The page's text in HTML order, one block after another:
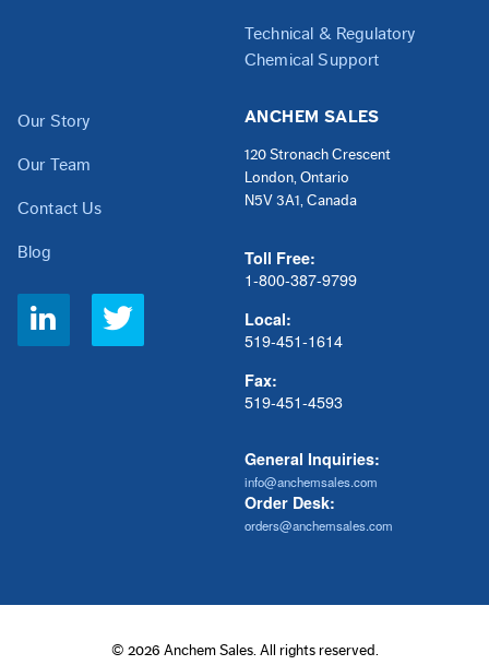
Technical & Regulatory
Chemical Support
Our Story
Our Team
Contact Us
Blog
Social
Links
ANCHEM SALES
120 Stronach Crescent
London, Ontario
N5V 3A1, Canada
Toll Free:
1-800-387-9799
Local:
519-451-1614
Fax:
519-451-4593
General Inquiries:
info@anchemsales.com
Order Desk:
orders@anchemsales.com
© 2026 Anchem Sales. All rights reserved.